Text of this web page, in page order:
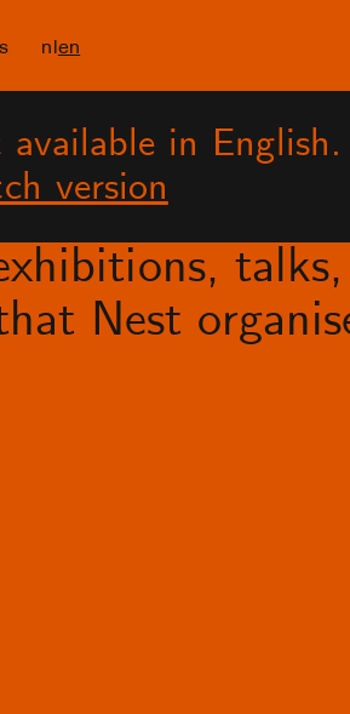
nl en
available in English.
version
talks,
Nest